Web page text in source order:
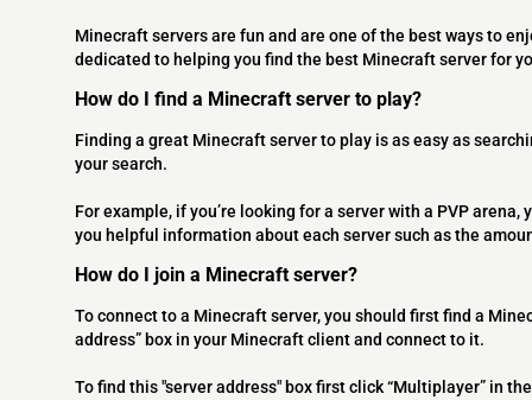
Minecraft servers are fun and are one of the best ways to
dedicated to helping you find the best Minecraft server for
How do I find a Minecraft server to play?
Finding a great Minecraft server to play is as easy as
your search.
For example, if you’re looking for a server with a PVP
you helpful information about each server such as the
How do I join a Minecraft server?
To connect to a Minecraft server, you should first find a
address” box in your Minecraft client and connect to it.
To find this "server address" box first click “Multiplayer” in